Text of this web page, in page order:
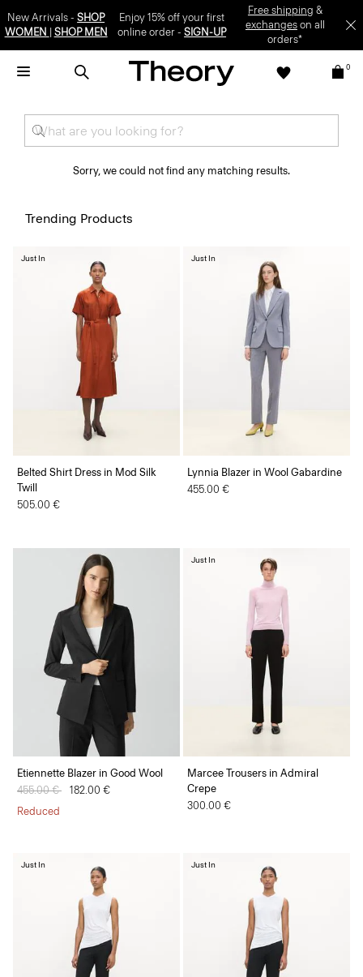
New Arrivals - SHOP
WOMEN
SHOP MEN
Enjoy 15% off your first
online order -SIGN-UP
Free shipping &
exchangeson all
orders*
0
Sorry, we could not find any matching results.
Trending Products
Belted Shirt Dress in Mod Silk
Twill
505.00 €
Just In
Lynnia Blazer in Wool Gabardine
455.00 €
Just In
Etiennette Blazer in Good Wool
Price reduced from
455.00 € to182.00 €
Reduced
Marcee Trousers in Admiral
Crepe
300.00 €
Just In
Just In Just In